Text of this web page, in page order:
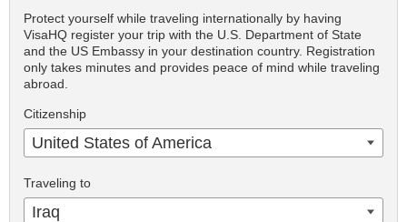
Protect yourself while traveling internationally by having
VisaHQ register your trip with the U.S. Department of State
and the US Embassy in your destination country. Registration
only takes minutes and provides peace of mind while traveling
abroad.
Citizenship
United States of America
Traveling to
Iraq